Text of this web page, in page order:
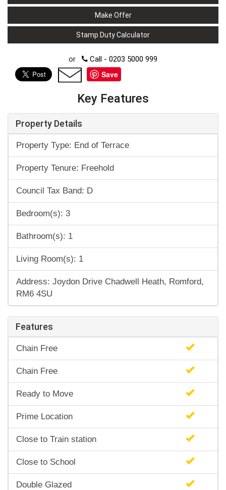
Make Offer
Stamp Duty Calculator
or Call - 0203 5000 999
Save
Key Features
Property Details
Property Type: End of Terrace
Property Tenure: Freehold
Council Tax Band: D
Bedroom(s): 3
Bathroom(s): 1
Living Room(s): 1
Address: Joydon Drive Chadwell Heath, Romford,
RM6 4SU
Features
Chain Free
Chain Free
Ready to Move
Prime Location
Close to Train station
Close to School
Double Glazed